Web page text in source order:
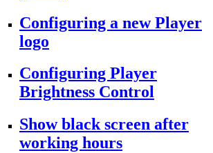
Configuring a new Player
logo
Configuring Player
Brightness Control
Show black screen after
working hours